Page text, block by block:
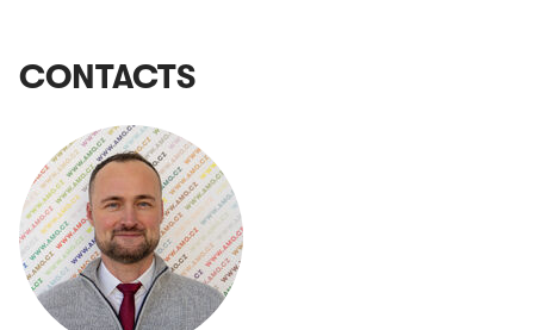
CONTACTS